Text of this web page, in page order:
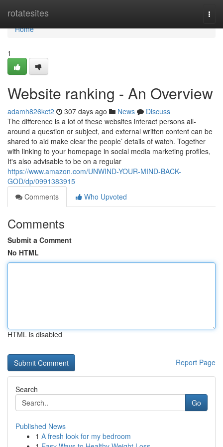
rotatesites
Home
Home
1
Website ranking - An Overview
adamh826kct2 307 days ago News
Discuss
The difference is a lot of these websites interact persons all-
around a question or subject, and external written content can be
shared to aid make clear the people’ details of watch. Together
with linking to your homepage in social media marketing profiles,
It's also advisable to be on a regular
https://www.amazon.com/UNWIND-YOUR-MIND-BACK-
GOD/dp/0991383915
Comments
Who Upvoted
Comments
Submit a Comment
No HTML
HTML is disabled
Report Page
Search
Go
Published News
1 A fresh look for my bedroom